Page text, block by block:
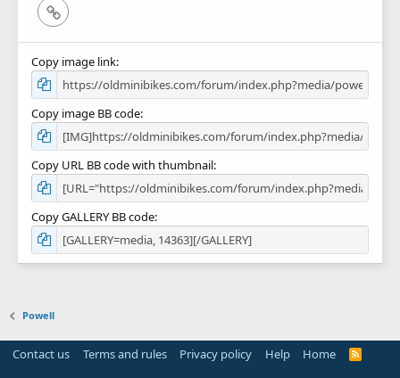
Link
Copy image link
Copy image BB code
Copy URL BB code with thumbnail
Copy GALLERY BB code
Powell
Contact us Terms and rules Privacy policy Help Home
R